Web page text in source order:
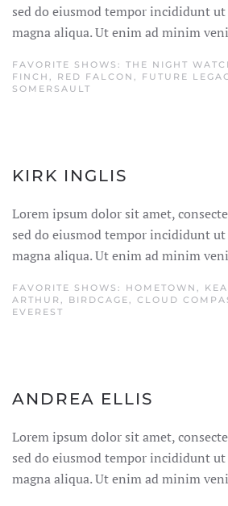
sed do eiusmod tempor incididunt
magna aliqua. Ut enim ad minim
FAVORITE SHOWS: THE NIGHT
FINCH, RED FALCON, FUTURE
SOMERSAULT
KIRK INGLIS
Lorem ipsum dolor sit amet,
sed do eiusmod tempor incididunt
magna aliqua. Ut enim ad minim
FAVORITE SHOWS: HOMETOWN,
ARTHUR, BIRDCAGE, CLOUD
EVEREST
ANDREA ELLIS
Lorem ipsum dolor sit amet,
sed do eiusmod tempor incididunt
magna aliqua. Ut enim ad minim